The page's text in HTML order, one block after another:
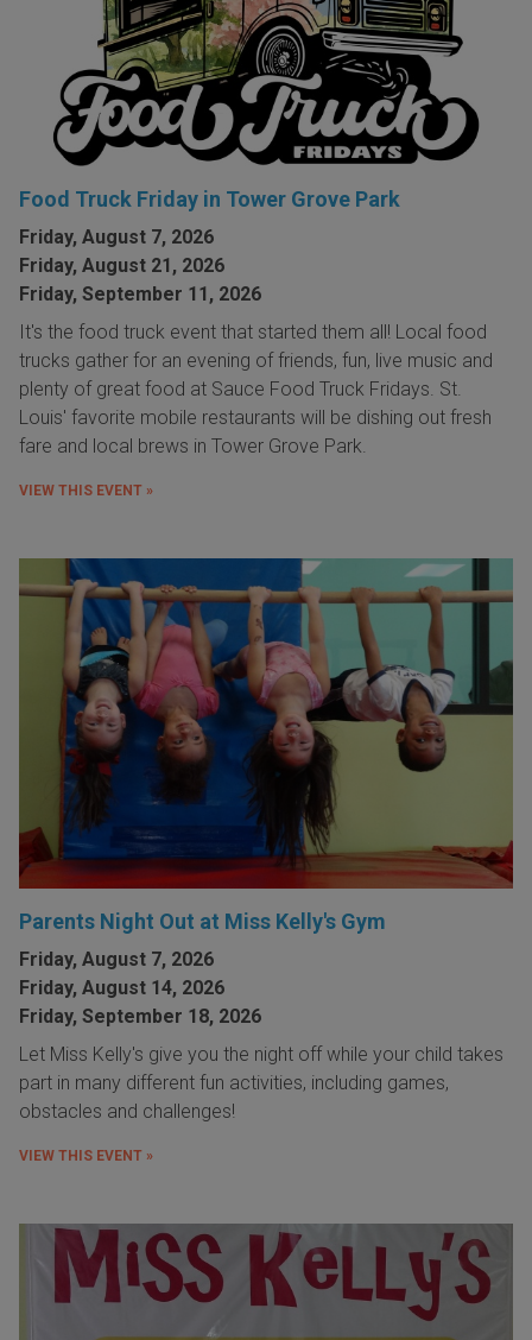
Food Truck Friday in Tower Grove Park
Friday, August 7, 2026
Friday, August 21, 2026
Friday, September 11, 2026
It's the food truck event that started them all! Local food
trucks gather for an evening of friends, fun, live music and
plenty of great food at Sauce Food Truck Fridays. St.
Louis' favorite mobile restaurants will be dishing out fresh
fare and local brews in Tower Grove Park.
VIEW THIS EVENT »
Parents Night Out at Miss Kelly's Gym
Friday, August 7, 2026
Friday, August 14, 2026
Friday, September 18, 2026
Let Miss Kelly's give you the night off while your child takes
part in many different fun activities, including games,
obstacles and challenges!
VIEW THIS EVENT »